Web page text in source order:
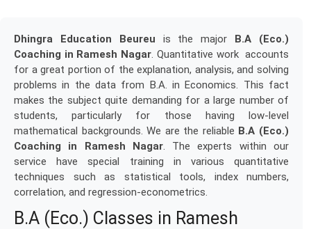
Dhingra Education Beureu is the major B.A (Eco.)
Coaching in Ramesh Nagar. Quantitative work accounts
for a great portion of the explanation, analysis, and solving
problems in the data from B.A. in Economics. This fact
makes the subject quite demanding for a large number of
students, particularly for those having low-level
mathematical backgrounds. We are the reliable B.A (Eco.)
Coaching in Ramesh Nagar. The experts within our
service have special training in various quantitative
techniques such as statistical tools, index numbers,
correlation, and regression-econometrics.
B.A (Eco.) Classes in Ramesh